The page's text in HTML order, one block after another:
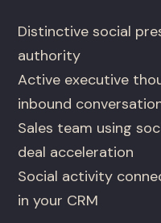
Distinctive social
authority
Active executive
inbound
Sales team using
deal acceleration
Social activity
in your CRM